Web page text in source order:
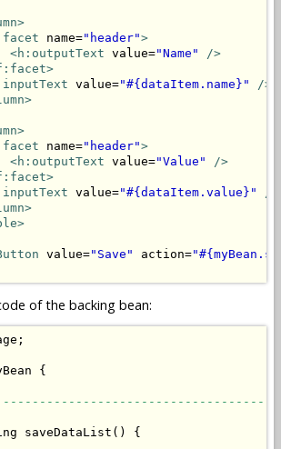
name="header">
<h:outputText value="Name"
/>
value="#{dataItem.name}"
/>
name="header">
<h:outputText value="Value"
/>
value="#{dataItem.value}"
/>
value="Save" action=
of the backing bean:
{
saveDataList() {